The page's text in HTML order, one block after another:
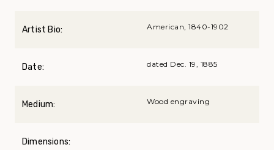
Artist Bio: American, 1840-1902
Date: dated Dec. 19, 1885
Medium: Wood engraving
Dimensions: